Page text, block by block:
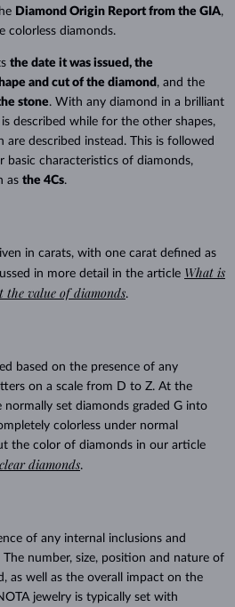
Diamond Origin Report from the GIA,
colorless diamonds.
the date it was issued, the
and cut of the diamond , and the
stone. With any diamond in a brilliant
described while for the other shapes,
described instead. This is followed
basic characteristics of diamonds,
as the 4Cs.
in carats, with one carat defined as
in more detail in the article What is
the value of diamonds.
based on the presence of any
on a scale from D to Z. At the
normally set diamonds graded G into
colorless under normal
the color of diamonds in our article
diamonds.
of any internal inclusions and
number, size, position and nature of
as well as the overall impact on the
jewelry is typically set with